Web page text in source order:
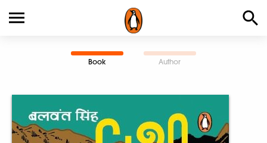
Book Author